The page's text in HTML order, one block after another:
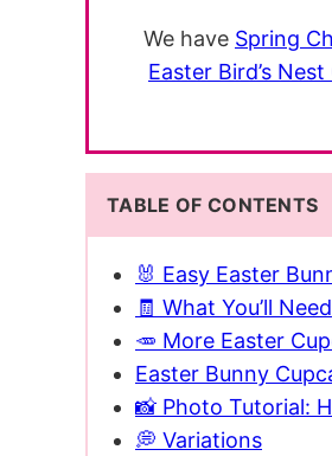
We have Spring
Easter Bird’s
TABLE OF CONTENTS
🐰 Easy Easter
🧾 What You’ll Need
🥕 More Easter
Easter Bunny
📸 Photo Tutorial:
💭 Variations